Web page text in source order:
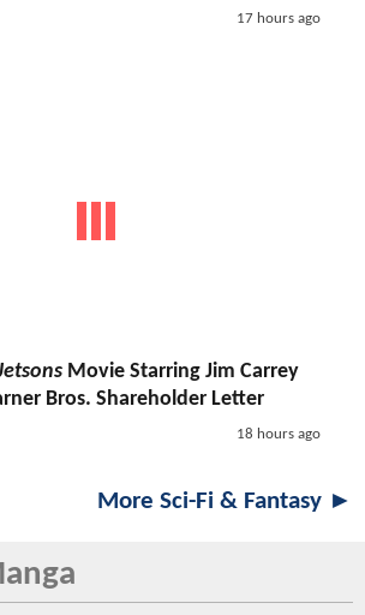
17 hours ago
Movie Starring Jim Carrey
Bros. Shareholder Letter
18 hours ago
More Sci-Fi & Fantasy ►